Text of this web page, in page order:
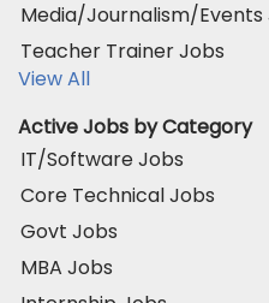
Media/Journalism/Events
Teacher Trainer Jobs
View All
Active Jobs by Category
IT/Software Jobs
Core Technical Jobs
Govt Jobs
MBA Jobs